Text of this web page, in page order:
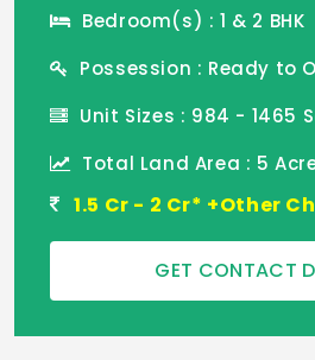
Bedroom(s) : 1 & 2 BHK
Possession : Ready to
Unit Sizes : 984 - 1465
Total Land Area : 5
1.5 Cr - 2 Cr* +Other
GET CONTACT